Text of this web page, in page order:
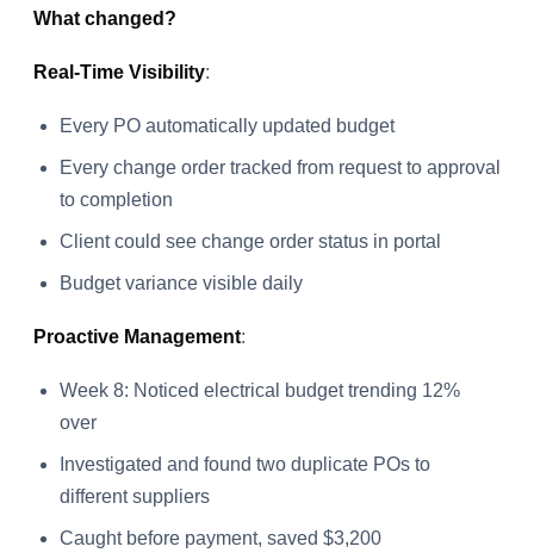
What changed?
Real-Time Visibility:
Every PO automatically updated budget
Every change order tracked from request to approval
to completion
Client could see change order status in portal
Budget variance visible daily
Proactive Management:
Week 8: Noticed electrical budget trending 12%
over
Investigated and found two duplicate POs to
different suppliers
Caught before payment, saved $3,200